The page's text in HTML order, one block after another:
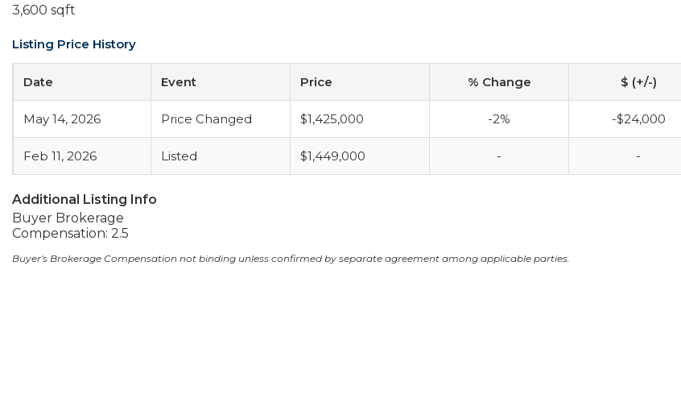
3,600 sqft
Listing Price History
Date Event Price % Change $ (+/-)
May 14, 2026 Price Changed $1,425,000 -2% -$24,000
Feb 11, 2026 Listed $1,449,000 - -
Additional Listing Info
Buyer Brokerage
Compensation: 2.5
Buyer's Brokerage Compensation not binding unless confirmed by separate agreement among applicable parties.